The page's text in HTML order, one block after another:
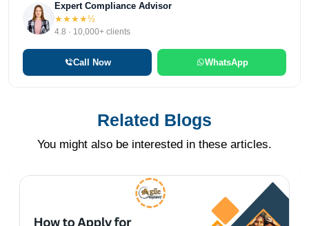
Expert Compliance Advisor
★★★★½
4.8 · 10,000+ clients
Call Now WhatsApp
Related Blogs
You might also be interested in these articles.